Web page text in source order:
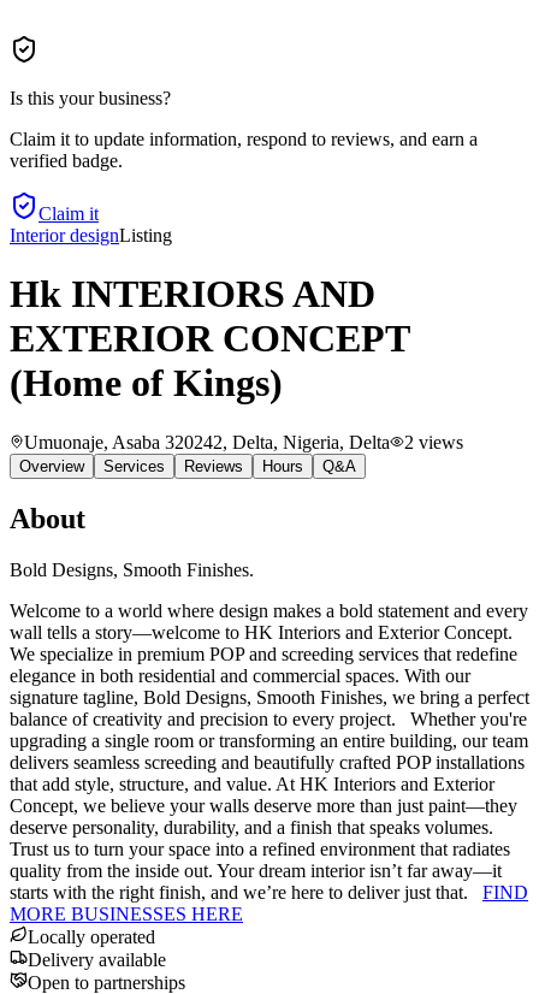
Is this your business?
Claim it to update information, respond to reviews, and earn a
verified badge.
Claim it
Interior designListing
Hk INTERIORS AND
EXTERIOR CONCEPT
(Home of Kings)
Umuonaje, Asaba 320242, Delta, Nigeria, Delta 2 views
Overview Services Reviews Hours Q&A
About
Bold Designs, Smooth Finishes.
Welcome to a world where design makes a bold statement and every
wall tells a story—welcome to HK Interiors and Exterior Concept.
We specialize in premium POP and screeding services that redefine
elegance in both residential and commercial spaces. With our
signature tagline, Bold Designs, Smooth Finishes, we bring a perfect
balance of creativity and precision to every project. Whether you're
upgrading a single room or transforming an entire building, our team
delivers seamless screeding and beautifully crafted POP installations
that add style, structure, and value. At HK Interiors and Exterior
Concept, we believe your walls deserve more than just paint—they
deserve personality, durability, and a finish that speaks volumes.
Trust us to turn your space into a refined environment that radiates
quality from the inside out. Your dream interior isn’t far away—it
starts with the right finish, and we’re here to deliver just that. FIND
MORE BUSINESSES HERE
Locally operated
Delivery available
Open to partnerships